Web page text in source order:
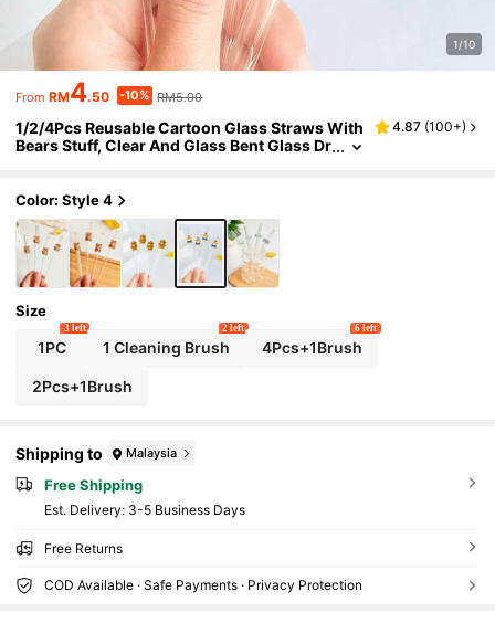
1/10
From RM4.50 -10% RM5.00
1/2/4Pcs Reusable Cartoon Glass Straws With
Bears Stuff, Clear And Glass Bent Glass Dr
ffee,Juice,Home,Restaurants,Holiday Supplie
s,Summer,Graduation Season,.
4.87 (100+)
Color: Style 4
Size
1PC
3 left
1 Cleaning Brush
2 left
4Pcs+1Brush
6 left
2Pcs+1Brush
Shipping to Malaysia
Free Shipping
​Est. Delivery: 3-5 Business Days
Free Returns
COD Available · Safe Payments · Privacy Protection